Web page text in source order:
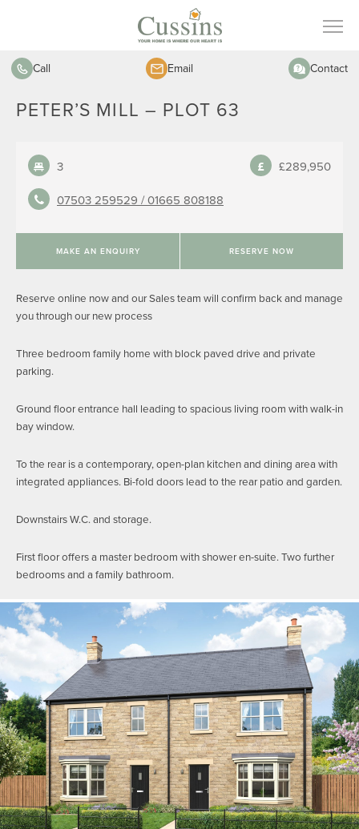
Call Email Contact
PETER’S MILL – PLOT 63
3
£289,950
07503 259529 /01665 808188
MAKE AN ENQUIRY RESERVE NOW
Reserve online now and our Sales team will confirm back and manage
you through our new process
Three bedroom family home with block paved drive and private
parking.
Ground floor entrance hall leading to spacious living room with walk-in
bay window.
To the rear is a contemporary, open-plan kitchen and dining area with
integrated appliances. Bi-fold doors lead to the rear patio and garden.
Downstairs W.C. and storage.
First floor offers a master bedroom with shower en-suite. Two further
bedrooms and a family bathroom.